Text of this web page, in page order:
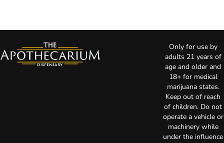
Only for use by
adults 21 years of
age and older and
18+ for medical
marijuana states.
Keep out of reach
of children. Do not
operate a vehicle or
machinery while
under the influence